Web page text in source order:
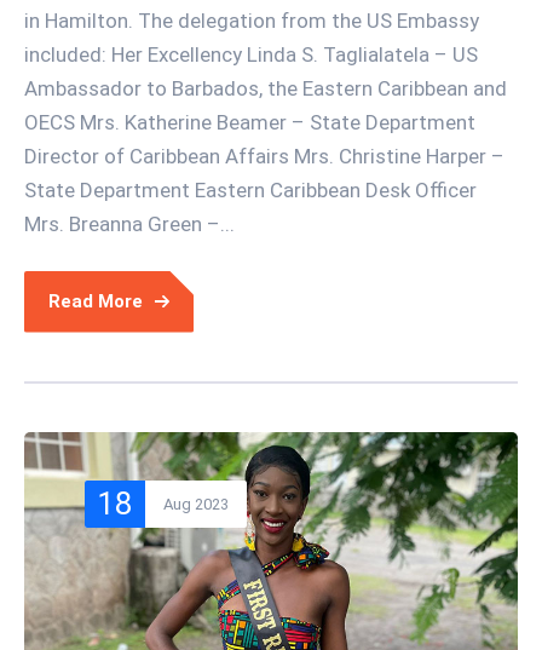
in Hamilton. The delegation from the US Embassy
included: Her Excellency Linda S. Taglialatela – US
Ambassador to Barbados, the Eastern Caribbean and
OECS Mrs. Katherine Beamer – State Department
Director of Caribbean Affairs Mrs. Christine Harper –
State Department Eastern Caribbean Desk Officer
Mrs. Breanna Green –...
Read More
18 Aug 2023